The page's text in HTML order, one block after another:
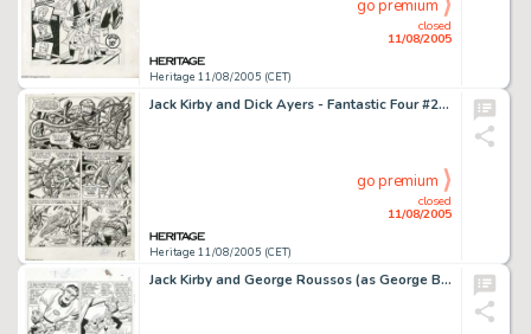
Heritage 11/08/2005 (CET)
closed
11/08/2005
go premium
Jack Kirby and Dick Ayers - Fantastic Four #20, page 13 Original Art (Marvel, 1964). In an underground cavern, -
Heritage 11/08/2005 (CET)
closed
11/08/2005
go premium
Jack Kirby and George Roussos (as George Bell) - Fantastic Four #27, page 7 Original Art (Marvel, 1964). When Mr. -